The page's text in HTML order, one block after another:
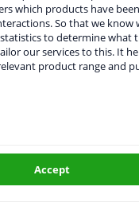
Disc
mm
Kenotek
Green -
75 mm
In stock
Add
which products have
So that we know
to determine what
our services to this. It
product range and
Accept